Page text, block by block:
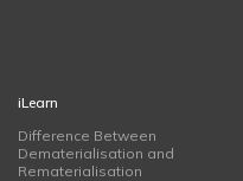
iLearn
Difference Between
Dematerialisation and
Rematerialisation